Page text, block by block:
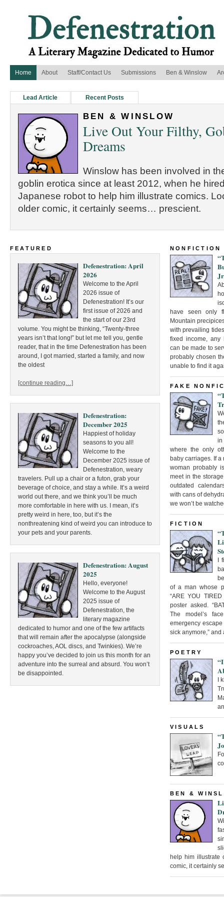
Home About Staff/Contact Us Submissions Ben & Winslow
Lead Article Recent Posts
BEN & WINSLOW
Live Out Your Filthy,
Dreams
Winslow has been involved in
goblin erotica since at least 2012, when he
Japanese robot to help him illustrate comics.
older comic, it certainly seems… prescient.
FEATURED
Defenestration: April
2026
Welcome to the April
2026 issue of
Defenestration! It’s our
first issue of 2026 and
the start of our 23rd
volume. You might be thinking, “Twenty-three
years isn’t that long!” but let me tell you, gentle
reader, that in the time Defenestration has been
around, I got married, started a family, and now
the oldest
[continue reading…]
Defenestration:
December 2025
Happiest of holiday
seasons to you all!
Welcome to the
December 2025 issue of
Defenestration, weary
travelers. Pull up a chair or a futon, grab your
beverage of choice, and stay a while. It’s a weird
world out there, and we think you’ll be much
more comfortable in here with us. I mean, it’s
pretty weird in here, too, but it’s the
nonthreatening kind of weird you can introduce to
your pets and your parents.
Defenestration: August
2025
Hello, everyone!
Welcome to the August
2025 issue of
Defenestration, the
literary magazine
dedicated to humor and one of the few artifacts
that will remain after the apocalypse (alongside
cockroaches, AOL discs, and Twinkies). We’re
happy you’ve decided to join us this month for an
adventure into the surreal and absurd. You won’t
be disappointed.
NONFICTION
have seen only
Mountain
with prevailing
fixed income, any
can be made to
probably chosen
unable to find it
FAKE
where the only
baby carriages. If
woman probably
meet in the
outdated
with cans of
we won’t be
FICTION
I
of a man whose
“ARE YOU
poster asked.
The model’s
emergency escape
sick anymore,” and
POETRY
I
VISUALS
BEN &
help him illustrate
comic, it certainly